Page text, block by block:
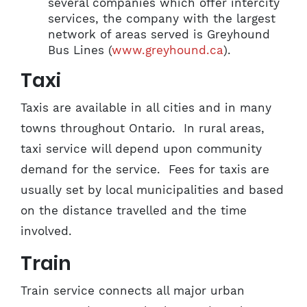
several companies which offer intercity
services, the company with the largest
network of areas served is Greyhound
Bus Lines (www.greyhound.ca).
Taxi
Taxis are available in all cities and in many
towns throughout Ontario. In rural areas,
taxi service will depend upon community
demand for the service. Fees for taxis are
usually set by local municipalities and based
on the distance travelled and the time
involved.
Train
Train service connects all major urban